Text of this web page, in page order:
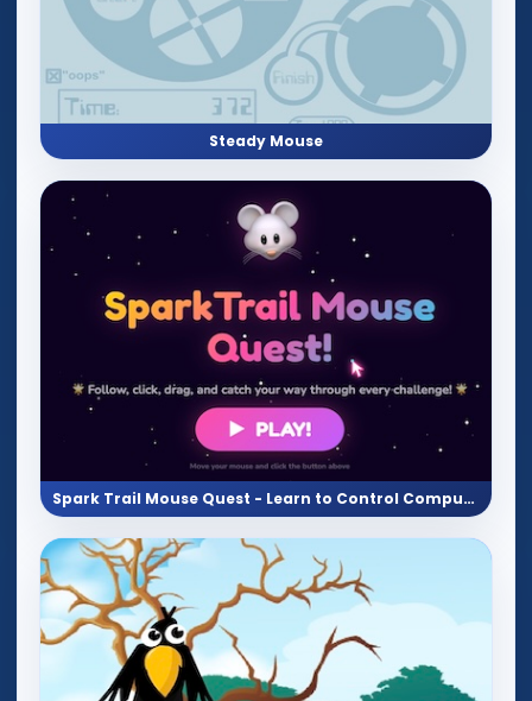
Steady Mouse
Spark Trail Mouse Quest - Learn to Control Computer Mouse